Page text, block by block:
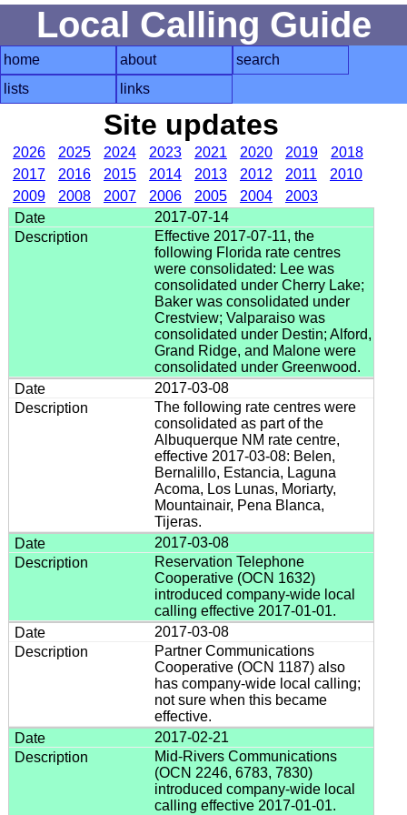
Local Calling Guide
home about
search
lists
links
Site updates
2026 2025 2024 2023 2021 2020 2019
2018
2017
2016 2015 2014 2013 2012 2011
2010
2009
2008 2007 2006 2005 2004
2003
2017-07-14
Effective 2017-07-11, the
following Florida rate centres
were consolidated: Lee was
consolidated under Cherry Lake;
Baker was consolidated under
Crestview; Valparaiso was
consolidated under Destin; Alford,
Grand Ridge, and Malone were
consolidated under Greenwood.
2017-03-08
The following rate centres were
consolidated as part of the
Albuquerque NM rate centre,
effective 2017-03-08: Belen,
Bernalillo, Estancia, Laguna
Acoma, Los Lunas, Moriarty,
Mountainair, Pena Blanca,
Tijeras.
2017-03-08
Reservation Telephone
Cooperative (OCN 1632)
introduced company-wide local
calling effective 2017-01-01.
2017-03-08
Partner Communications
Cooperative (OCN 1187) also
has company-wide local calling;
not sure when this became
effective.
2017-02-21
Mid-Rivers Communications
(OCN 2246, 6783, 7830)
introduced company-wide local
calling effective 2017-01-01.